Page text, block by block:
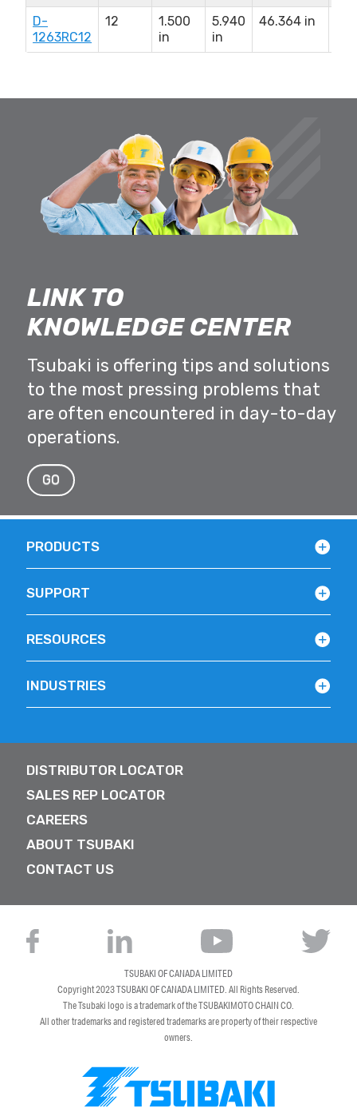
D-
1263RC12
12
1.500
in
5.940
in
46.364 in
LINK TO
KNOWLEDGE CENTER
Tsubaki is offering tips and solutions
to the most pressing problems that
are often encountered in day-to-day
operations.
GO
PRODUCTS
SUPPORT
RESOURCES
INDUSTRIES
DISTRIBUTOR LOCATOR
SALES REP LOCATOR
CAREERS
ABOUT TSUBAKI
CONTACT US
TSUBAKI OF CANADA LIMITED
Copyright 2023TSUBAKI OF CANADA LIMITED. All Rights Reserved.
The Tsubaki logo is a trademark of the TSUBAKIMOTO CHAIN CO.
All other trademarks and registered trademarks are property of their respective
owners.